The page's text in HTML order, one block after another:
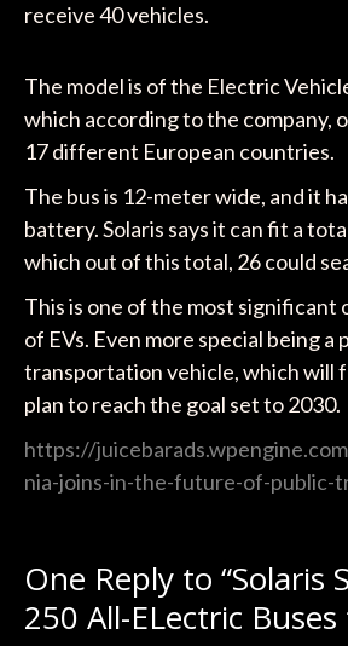
receive 40 vehicles.
The model is of the Electric
which according to the company,
17 different European countries.
The bus is 12-meter wide, and it
battery. Solaris says it can fit a
which out of this total, 26 could
This is one of the most significant
of EVs. Even more special being a
transportation vehicle, which will
plan to reach the goal set to 2030.
https://
nia-joins-in-the-future-of-public-
One Reply to “Solaris
250 All-ELectric